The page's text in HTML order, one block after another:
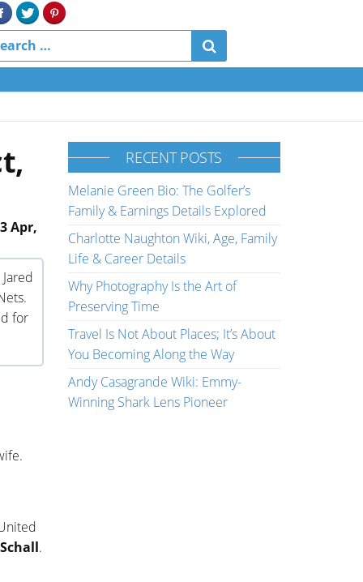
Apr,
for
.
RECENT POSTS
Melanie Green Bio: The Golfer’s
Family & Earnings Details Explored
Charlotte Naughton Wiki, Age, Family
Life & Career Details
Why Photography Is the Art of
Preserving Time
Travel Is Not About Places; It’s About
You Becoming Along the Way
Andy Casagrande Wiki: Emmy-
Winning Shark Lens Pioneer